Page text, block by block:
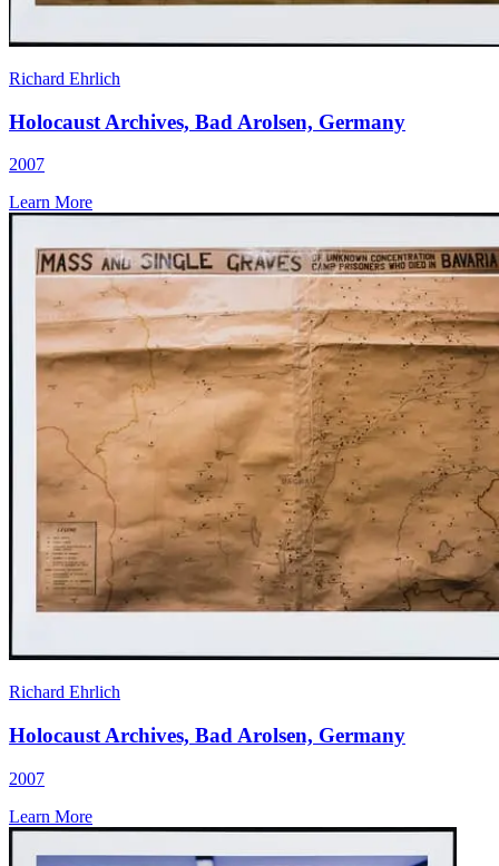
Richard Ehrlich
Holocaust Archives, Bad Arolsen, Germany
2007
Learn More
Richard Ehrlich
Holocaust Archives, Bad Arolsen, Germany
2007
Learn More